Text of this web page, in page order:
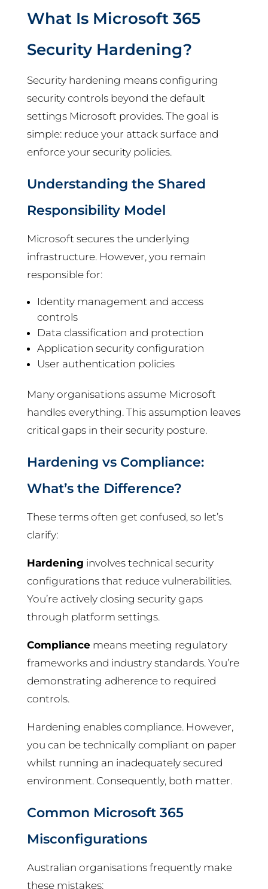
What Is Microsoft 365
Security Hardening?
Security hardening means configuring
security controls beyond the default
settings Microsoft provides. The goal is
simple: reduce your attack surface and
enforce your security policies.
Understanding the Shared
Responsibility Model
Microsoft secures the underlying
infrastructure. However, you remain
responsible for:
Identity management and access
controls
Data classification and protection
Application security configuration
User authentication policies
Many organisations assume Microsoft
handles everything. This assumption leaves
critical gaps in their security posture.
Hardening vs Compliance:
What’s the Difference?
These terms often get confused, so let’s
clarify:
Hardening involves technical security
configurations that reduce vulnerabilities.
You’re actively closing security gaps
through platform settings.
Compliancemeans meeting regulatory
frameworks and industry standards. You’re
demonstrating adherence to required
controls.
Hardening enables compliance. However,
you can be technically compliant on paper
whilst running an inadequately secured
environment. Consequently, both matter.
Common Microsoft 365
Misconfigurations
Australian organisations frequently make
these mistakes: